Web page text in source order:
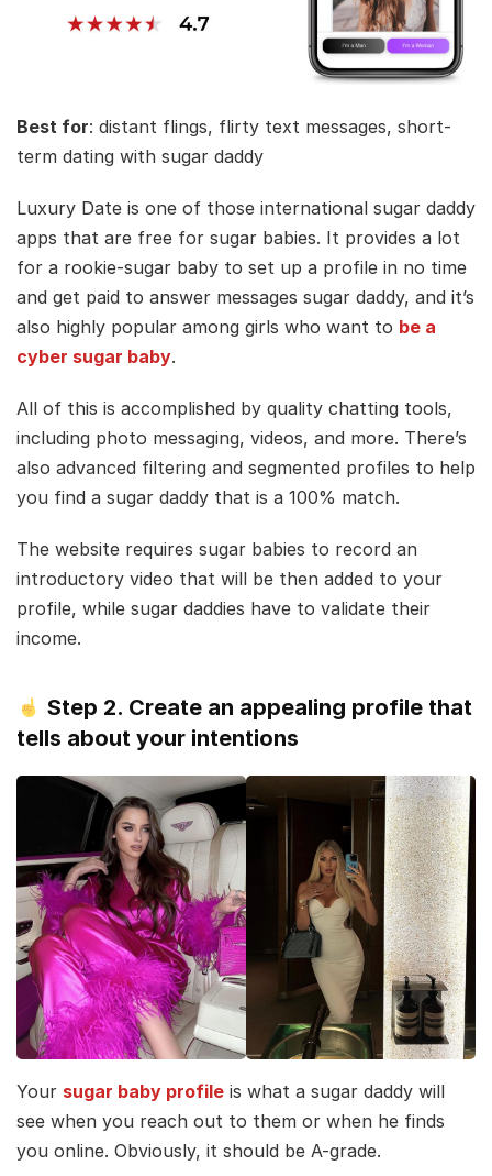
Best for: distant flings, flirty text messages, short-
term dating with sugar daddy
Luxury Date is one of those international sugar daddy
apps that are free for sugar babies. It provides a lot
for a rookie-sugar baby to set up a profile in no time
and get paid to answer messages sugar daddy, and it’s
also highly popular among girls who want to be a
cyber sugar baby.
All of this is accomplished by quality chatting tools,
including photo messaging, videos, and more. There’s
also advanced filtering and segmented profiles to help
you find a sugar daddy that is a 100% match.
The website requires sugar babies to record an
introductory video that will be then added to your
profile, while sugar daddies have to validate their
income.
Step 2. Create an appealing profile that
tells about your intentions
Your sugar baby profile is what a sugar daddy will
see when you reach out to them or when he finds
you online. Obviously, it should be A-grade.